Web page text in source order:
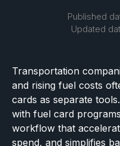
Published
Updated
Transportation
and rising fuel costs
cards as separate
with fuel card
workflow that
spend, and simplifies